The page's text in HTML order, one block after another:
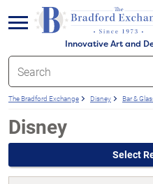
Innovative Art and
menu
The Bradford Exchange Disney Bar &
Disney
Select